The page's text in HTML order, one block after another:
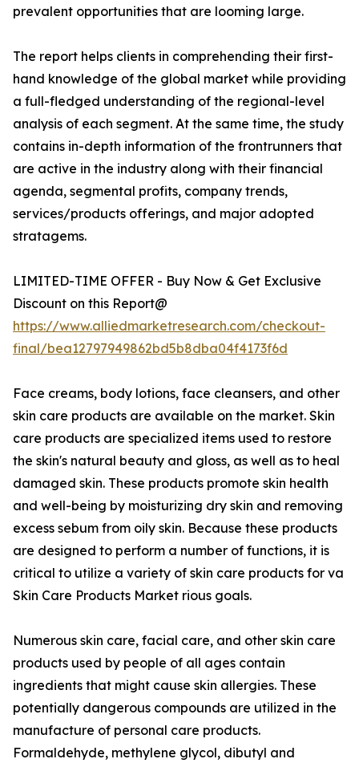
prevalent opportunities that are looming large.
The report helps clients in comprehending their first-
hand knowledge of the global market while providing
a full-fledged understanding of the regional-level
analysis of each segment. At the same time, the study
contains in-depth information of the frontrunners that
are active in the industry along with their financial
agenda, segmental profits, company trends,
services/products offerings, and major adopted
stratagems.
LIMITED-TIME OFFER - Buy Now & Get Exclusive
Discount on this Report@
https://www.alliedmarketresearch.com/checkout-
final/bea12797949862bd5b8dba04f4173f6d
Face creams, body lotions, face cleansers, and other
skin care products are available on the market. Skin
care products are specialized items used to restore
the skin's natural beauty and gloss, as well as to heal
damaged skin. These products promote skin health
and well-being by moisturizing dry skin and removing
excess sebum from oily skin. Because these products
are designed to perform a number of functions, it is
critical to utilize a variety of skin care products for va
Skin Care Products Market rious goals.
Numerous skin care, facial care, and other skin care
products used by people of all ages contain
ingredients that might cause skin allergies. These
potentially dangerous compounds are utilized in the
manufacture of personal care products.
Formaldehyde, methylene glycol, dibutyl and